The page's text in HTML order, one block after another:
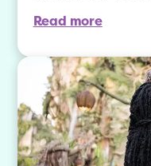
Read more